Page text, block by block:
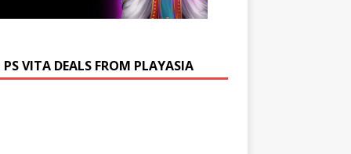
VITA DEALS FROM PLAYASIA